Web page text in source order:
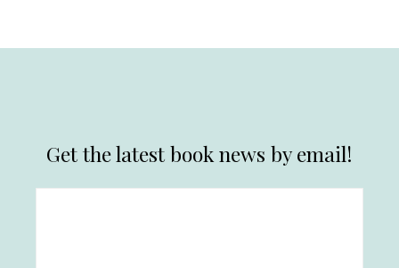
Get the latest book news by email!